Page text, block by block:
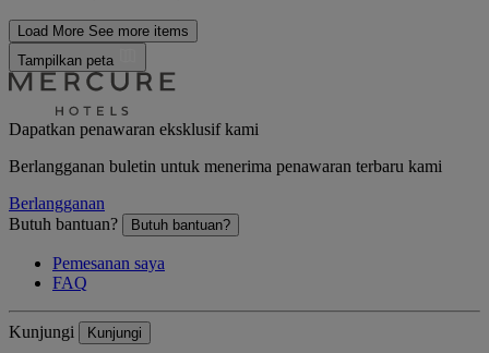
Load More See more items
Tampilkan peta
Dapatkan penawaran eksklusif kami
Berlangganan buletin untuk menerima penawaran terbaru kami
Berlangganan
Butuh bantuan?
Butuh bantuan?
Pemesanan saya
FAQ
Kunjungi Kunjungi